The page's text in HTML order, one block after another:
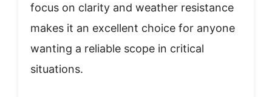
focus on clarity and weather resistance
makes it an excellent choice for anyone
wanting a reliable scope in critical
situations.